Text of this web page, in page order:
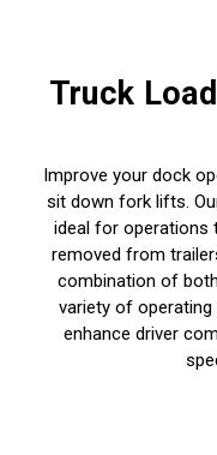
Truck
Improve your dock
sit down fork lifts.
ideal for operations
removed from
combination of
variety of
enhance driver